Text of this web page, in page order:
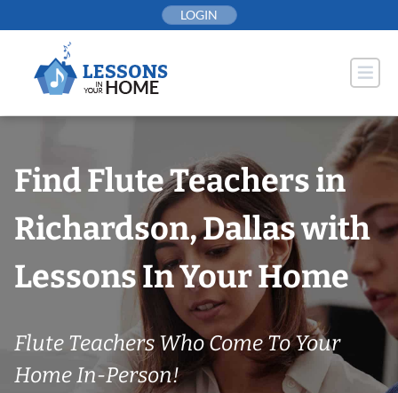
to
LOGIN
Find Flute Teachers in
Richardson, Dallas with
Lessons In Your Home
Flute Teachers Who Come To Your
Home In-Person!